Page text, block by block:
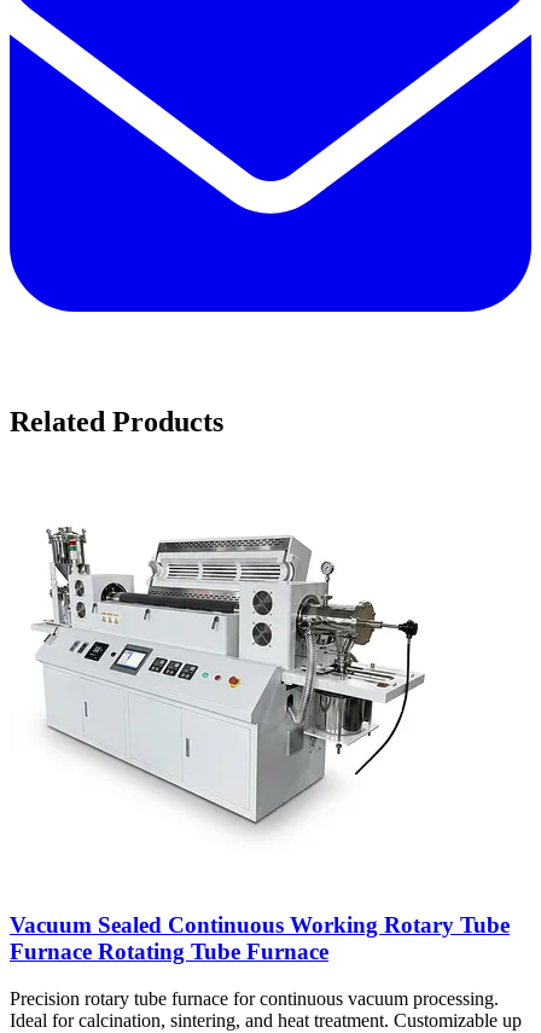
Related Products
Vacuum Sealed Continuous Working Rotary Tube
Furnace Rotating Tube Furnace
Precision rotary tube furnace for continuous vacuum processing.
Ideal for calcination, sintering, and heat treatment. Customizable up